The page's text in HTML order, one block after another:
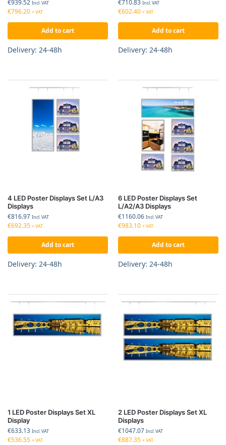
€939.52 Incl. VAT
€796.20 + VAT
Add to cart
Delivery: 24-48h
€710.83 Incl. VAT
€602.40 + VAT
Add to cart
Delivery: 24-48h
4 LED Poster Displays Set L/A3
Displays
€816.97 Incl. VAT
€692.35 + VAT
Add to cart
Delivery: 24-48h
6 LED Poster Displays Set
L/A2/A3 Displays
€1160.06 Incl. VAT
€983.10 + VAT
Add to cart
Delivery: 24-48h
1 LED Poster Displays Set XL
Display
€633.13 Incl. VAT
€536.55 + VAT
2 LED Poster Displays Set XL
Displays
€1047.07 Incl. VAT
€887.35 + VAT